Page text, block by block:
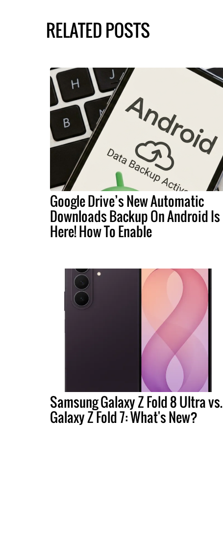
RELATED POSTS
Google Drive’s New Automatic
Downloads Backup On Android Is
Here! How To Enable
Samsung Galaxy Z Fold 8 Ultra vs.
Galaxy Z Fold 7: What's New?